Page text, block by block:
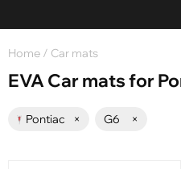
Home / Car mats
EVA Car mats for
Pontiac × G6 ×